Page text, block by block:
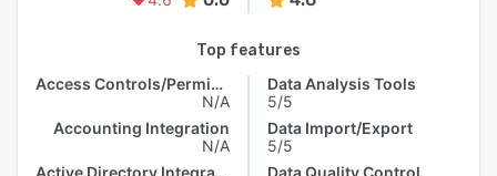
Top features
Access Controls/Permissions
N/A
Accounting Integration
N/A
Active Directory Integration
Data Analysis Tools
5/5
Data Import/Export
5/5
Data Quality Control